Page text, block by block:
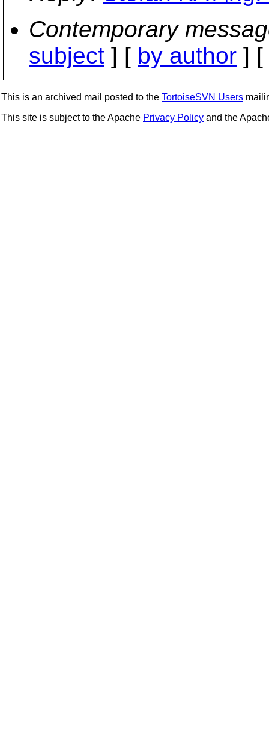
Contemporary
subject ] [ by author ] [
This is an archived mail posted to the TortoiseSVN Users
This site is subject to the Apache Privacy Policy and the